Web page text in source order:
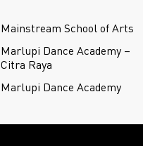
Mainstream School of Arts
Marlupi Dance Academy –
Citra Raya
Marlupi Dance Academy